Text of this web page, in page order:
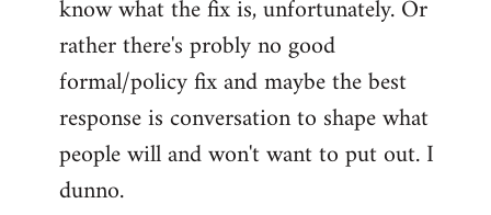
know what the fix is, unfortunately. Or
rather there's probly no good
formal/policy fix and maybe the best
response is conversation to shape what
people will and won't want to put out. I
dunno.